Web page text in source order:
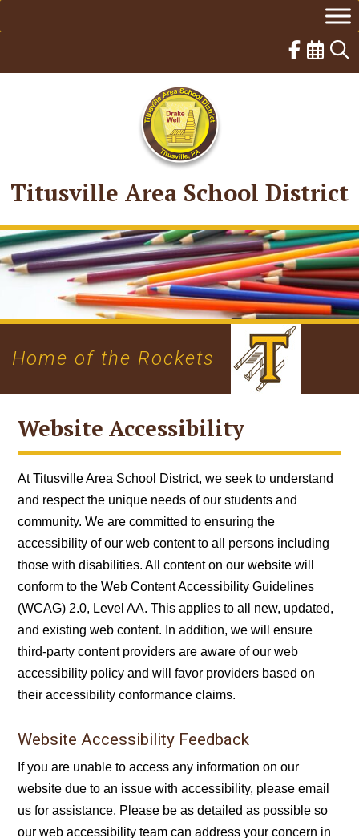
Titusville Area School District
Home of the Rockets
Website Accessibility
At Titusville Area School District, we seek to understand
and respect the unique needs of our students and
community. We are committed to ensuring the
accessibility of our web content to all persons including
those with disabilities. All content on our website will
conform to theWeb Content Accessibility Guidelines
(WCAG) 2.0, Level AA. This applies to all new, updated,
and existing web content. In addition, we will ensure
third-party content providers are aware of our web
accessibility policy and will favor providers based on
their accessibility conformance claims.
Website Accessibility Feedback
If you are unable to access any information on our
website due to an issue with accessibility, pleaseemail
us for assistance. Please be as detailed as possible so
our web accessibility team can address your concern in